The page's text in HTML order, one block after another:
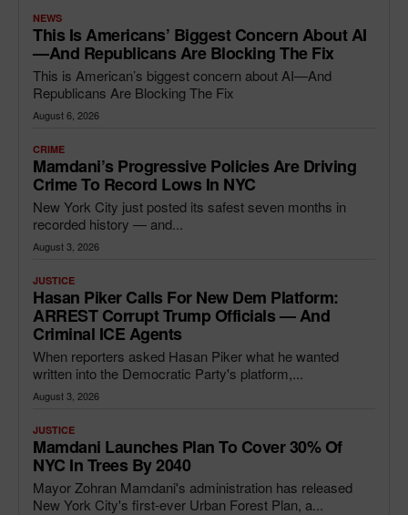
NEWS
This Is Americans’ Biggest Concern About AI
—and Republicans Are Blocking The Fix
This is American’s biggest concern about AI—And
Republicans Are Blocking The Fix
August 6, 2026
CRIME
Mamdani’s Progressive Policies Are Driving
Crime To Record Lows In NYC
New York City just posted its safest seven months in
recorded history — and...
August 3, 2026
JUSTICE
Hasan Piker Calls For New Dem Platform:
ARREST Corrupt Trump Officials — And
Criminal ICE Agents
When reporters asked Hasan Piker what he wanted
written into the Democratic Party's platform,...
August 3, 2026
JUSTICE
Mamdani Launches Plan To Cover 30% Of
NYC In Trees By 2040
Mayor Zohran Mamdani's administration has released
New York City's first-ever Urban Forest Plan, a...